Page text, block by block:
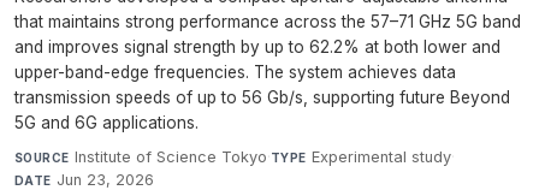
that maintains strong performance across the 57–71 GHz 5G band
and improves signal strength by up to 62.2% at both lower and
upper-band-edge frequencies. The system achieves data
transmission speeds of up to 56 Gb/s, supporting future Beyond
5G and 6G applications.
SOURCE Institute of Science Tokyo·TYPE Experimental study·
DATE Jun 23, 2026